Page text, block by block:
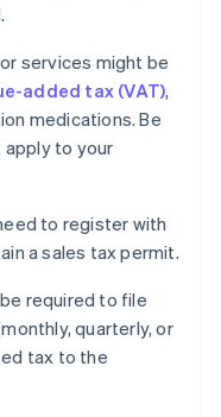
services might be
added tax (VAT),
medications. Be
to your
to register with
a sales tax permit.
be required to file
quarterly, or
tax to the